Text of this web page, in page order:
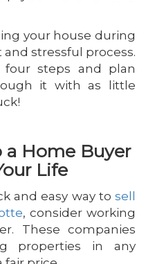
your house during
stressful process.
steps and plan
it with as little
a Home Buyer
Life
and easy way to sell
, consider working
These companies
properties in any